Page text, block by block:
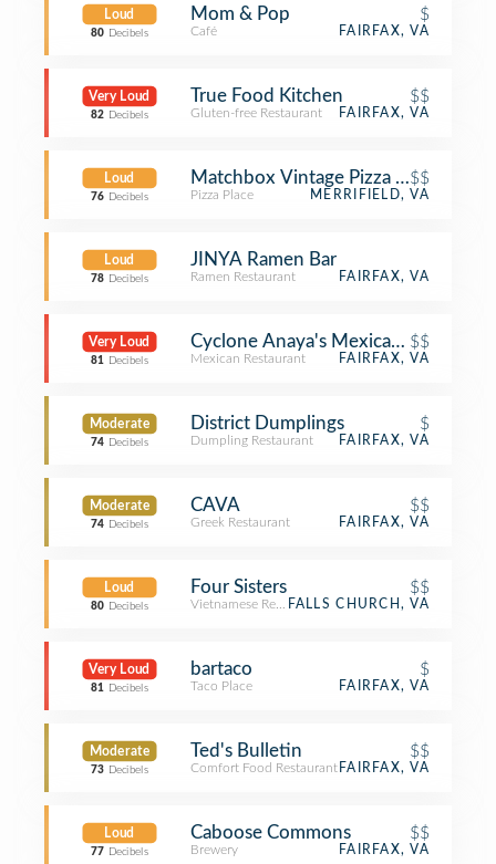
Loud
80 Decibels
Mom & Pop $
Café FAIRFAX, VA
Very Loud
82 Decibels
True Food Kitchen $$
Gluten-free Restaurant FAIRFAX, VA
Loud
76 Decibels
Matchbox Vintage Pizza Bistro
$$
Pizza Place MERRIFIELD, VA
Loud
78 Decibels
JINYA Ramen Bar
Ramen Restaurant FAIRFAX, VA
Very Loud
81 Decibels
Cyclone Anaya's Mexican Kitchen
$$
Mexican Restaurant FAIRFAX, VA
Moderate
74 Decibels
District Dumplings $
Dumpling Restaurant FAIRFAX, VA
Moderate
74 Decibels
CAVA $$
Greek Restaurant FAIRFAX, VA
Loud
80 Decibels
Four Sisters $$
Vietnamese RestaurantFALLS CHURCH, VA
Very Loud
81 Decibels
bartaco $
Taco Place FAIRFAX, VA
Moderate
73 Decibels
Ted's Bulletin $$
Comfort Food Restaurant FAIRFAX, VA
Loud
77 Decibels
Caboose Commons $$
Brewery FAIRFAX, VA